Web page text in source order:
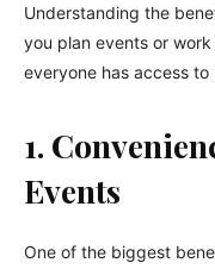
Understanding the
you plan events or
everyone has access
1.
Events
One of the biggest